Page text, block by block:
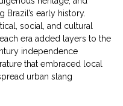
early history.
social, and cultural
era added layers to the
independence
that embraced local
urban slang